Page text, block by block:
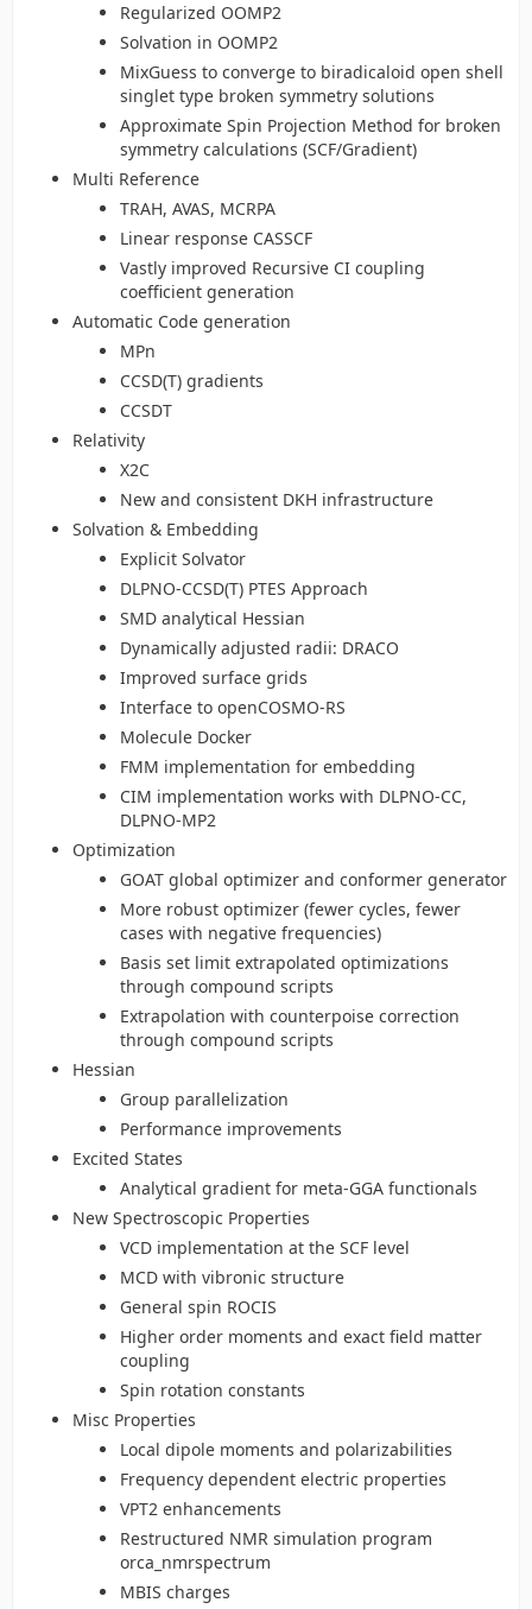
Regularized OOMP2
Solvation in OOMP2
MixGuess to converge to biradicaloid open shell
singlet type broken symmetry solutions
Approximate Spin Projection Method for broken
symmetry calculations (SCF/Gradient)
Multi Reference
TRAH, AVAS, MCRPA
Linear response CASSCF
Vastly improved Recursive CI coupling
coefficient generation
Automatic Code generation
MPn
CCSD(T) gradients
CCSDT
Relativity
X2C
New and consistent DKH infrastructure
Solvation & Embedding
Explicit Solvator
DLPNO-CCSD(T) PTES Approach
SMD analytical Hessian
Dynamically adjusted radii: DRACO
Improved surface grids
Interface to openCOSMO-RS
Molecule Docker
FMM implementation for embedding
CIM implementation works with DLPNO-CC,
DLPNO-MP2
Optimization
GOAT global optimizer and conformer generator
More robust optimizer (fewer cycles, fewer
cases with negative frequencies)
Basis set limit extrapolated optimizations
through compound scripts
Extrapolation with counterpoise correction
through compound scripts
Hessian
Group parallelization
Performance improvements
Excited States
Analytical gradient for meta-GGA functionals
New Spectroscopic Properties
VCD implementation at the SCF level
MCD with vibronic structure
General spin ROCIS
Higher order moments and exact field matter
coupling
Spin rotation constants
Misc Properties
Local dipole moments and polarizabilities
Frequency dependent electric properties
VPT2 enhancements
Restructured NMR simulation program
orca_nmrspectrum
MBIS charges